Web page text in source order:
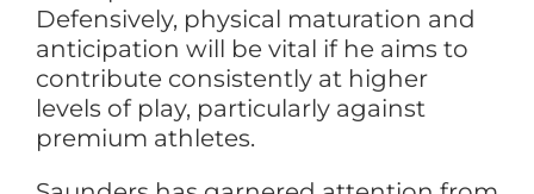
Defensively, physical maturation and
anticipation will be vital if he aims to
contribute consistently at higher
levels of play, particularly against
premium athletes.